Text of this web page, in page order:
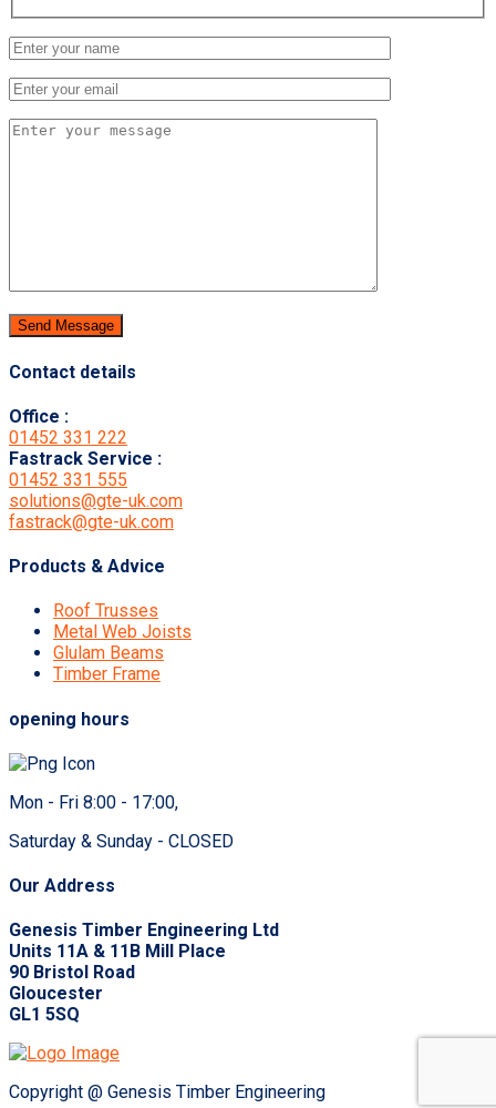
Contact details
Office :
01452 331 222
Fastrack Service :
01452 331 555
solutions@gte-uk.com
fastrack@gte-uk.com
Products & Advice
Roof Trusses
Metal Web Joists
Glulam Beams
Timber Frame
opening hours
Mon - Fri 8:00 - 17:00,
Saturday & Sunday - CLOSED
Our Address
Genesis Timber Engineering Ltd
Units 11A & 11B Mill Place
90 Bristol Road
Gloucester
GL1 5SQ
Copyright @ Genesis Timber Engineering